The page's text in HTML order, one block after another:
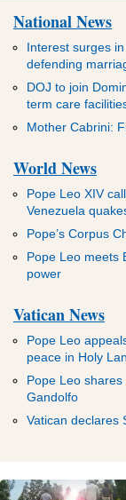
National News
Interest surges
defending
DOJ to join
term care
Mother Cabrini:
World News
Pope Leo XIV
Venezuela
Pope’s Corpus
Pope Leo meets
power
Vatican News
Pope Leo
peace in Holy
Pope Leo
Gandolfo
Vatican declares